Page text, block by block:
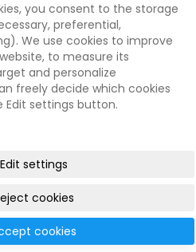
processing - Zásady
& Antik shop
you consent to the storage
preferential,
We use cookies to improve
to measure its
and personalize
freely decide which cookies
Edit settings button.
Edit settings
cookies
cookies